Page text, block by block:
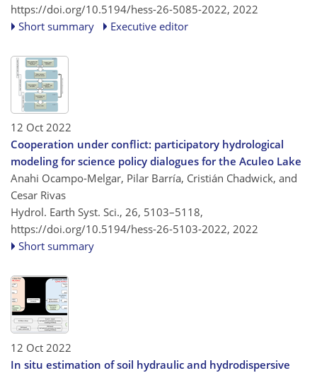
https://doi.org/10.5194/hess-26-5085-2022, 2022
Short summary
Executive editor
12 Oct 2022
Cooperation under conflict: participatory hydrological
modeling for science policy dialogues for the Aculeo Lake
Anahi Ocampo-Melgar, Pilar Barría, Cristián Chadwick, and
Cesar Rivas
Hydrol. Earth Syst. Sci., 26, 5103–5118,
https://doi.org/10.5194/hess-26-5103-2022, 2022
Short summary
12 Oct 2022
In situ estimation of soil hydraulic and hydrodispersive